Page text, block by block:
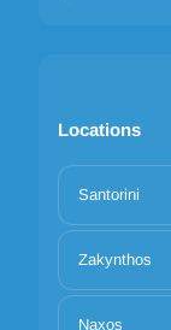
Locations
Santorini
Zakynthos
Naxos